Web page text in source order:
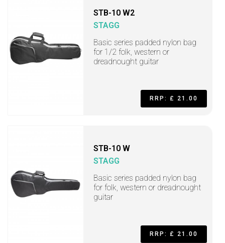
STB-10 W2
STAGG
Basic series padded nylon bag
for 1/2 folk, western or
dreadnought guitar
RRP: £ 21.00
STB-10 W
STAGG
Basic series padded nylon bag
for folk, western or dreadnought
guitar
RRP: £ 21.00